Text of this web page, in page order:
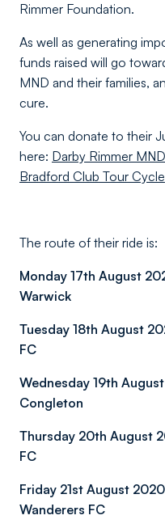
Rimmer Foundation.
As well as generating
funds raised will go
MND and their families,
cure.
You can donate to their
here: Darby Rimmer
Bradford Club Tour Cycle
The route of their ride is:
Monday 17th August
Warwick
Tuesday 18th August
FC
Wednesday 19th
Congleton
Thursday 20th August
FC
Friday 21st August
Wanderers FC